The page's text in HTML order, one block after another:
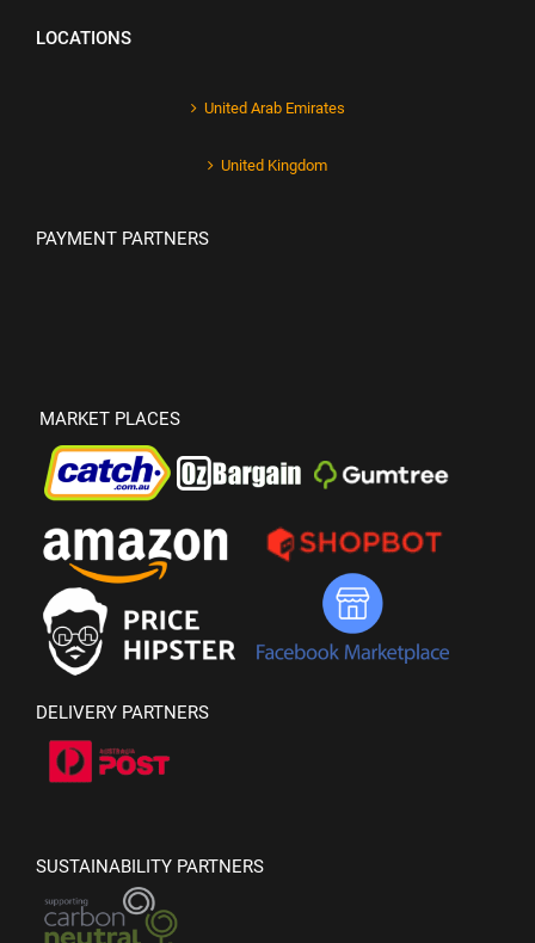
LOCATIONS
United Arab Emirates
United Kingdom
PAYMENT PARTNERS
MARKET PLACES
DELIVERY PARTNERS
SUSTAINABILITY PARTNERS